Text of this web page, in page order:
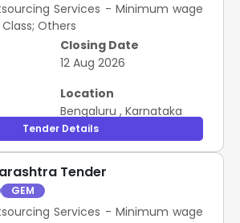
Services - Minimum wage
Others
Closing Date
12 Aug 2026
Location
Bengaluru , Karnataka
Tender Details
Tender
GEM
Services - Minimum wage